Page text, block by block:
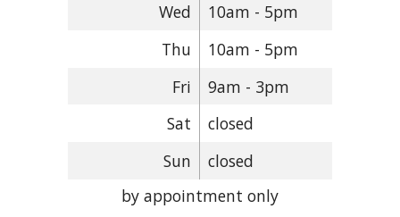
Wed
10am - 5pm
Thu
10am - 5pm
Fri
9am - 3pm
Sat
closed
Sun
closed
by appointment only